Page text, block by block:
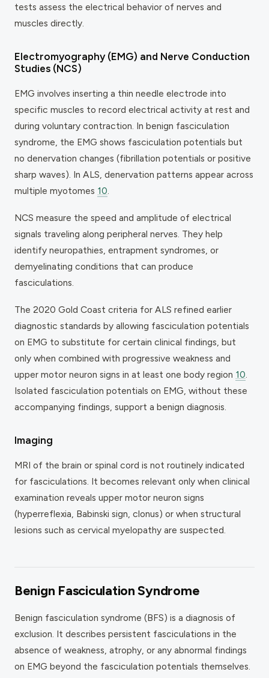
tests assess the electrical behavior of nerves and
muscles directly.
Electromyography (EMG) and Nerve Conduction
Studies (NCS)
EMG involves inserting a thin needle electrode into
specific muscles to record electrical activity at rest and
during voluntary contraction. In benign fasciculation
syndrome, the EMG shows fasciculation potentials but
no denervation changes (fibrillation potentials or positive
sharp waves). In ALS, denervation patterns appear across
multiple myotomes 10
NCS measure the speed and amplitude of electrical
signals traveling along peripheral nerves. They help
identify neuropathies, entrapment syndromes, or
demyelinating conditions that can produce
fasciculations.
The 2020 Gold Coast criteria for ALS refined earlier
diagnostic standards by allowing fasciculation potentials
on EMG to substitute for certain clinical findings, but
only when combined with progressive weakness and
upper motor neuron signs in at least one body region 10
Isolated fasciculation potentials on EMG, without these
accompanying findings, support a benign diagnosis.
Imaging
MRI of the brain or spinal cord is not routinely indicated
for fasciculations. It becomes relevant only when clinical
examination reveals upper motor neuron signs
(hyperreflexia, Babinski sign, clonus) or when structural
lesions such as cervical myelopathy are suspected.
Benign Fasciculation Syndrome
Benign fasciculation syndrome (BFS) is a diagnosis of
exclusion. It describes persistent fasciculations in the
absence of weakness, atrophy, or any abnormal findings
on EMG beyond the fasciculation potentials themselves.